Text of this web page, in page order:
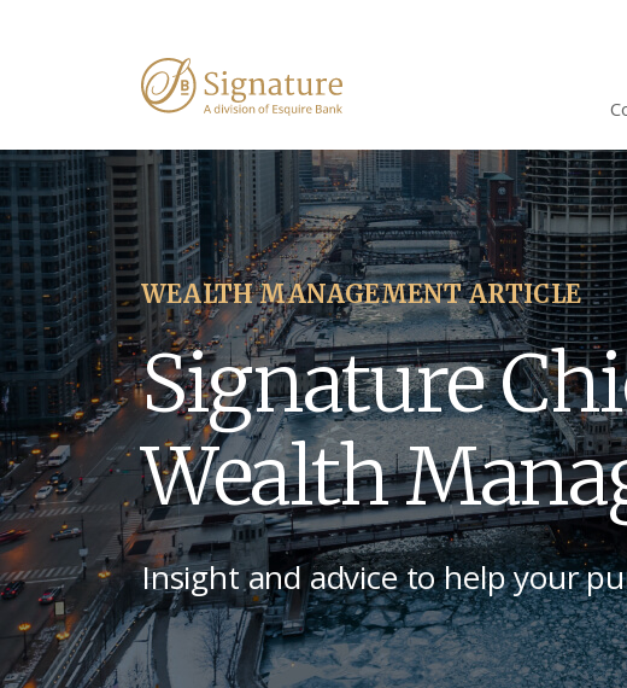
WEALTH MANAGEMENT ARTICLE
Signature
Wealth
Insight and advice to help your